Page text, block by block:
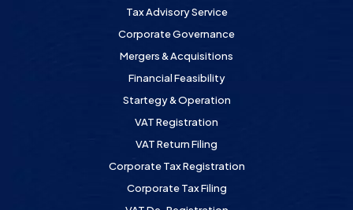
Tax Advisory Service
Corporate Governance
Mergers & Acquisitions
Financial Feasibility
Startegy & Operation
VAT Registration
VAT Return Filing
Corporate Tax Registration
Corporate Tax Filing